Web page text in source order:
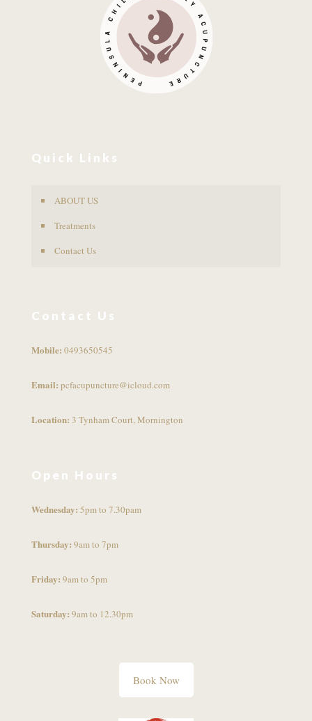
Quick Links
ABOUT US
Treatments
Contact Us
Contact Us
Mobile: 0493650545
Email: pcfacupuncture@icloud.com
Location: 3 Tynham Court, Mornington
Open Hours
Wednesday: 5pm to 7.30pam
Thursday: 9am to 7pm
Friday: 9am to 5pm
Saturday: 9am to 12.30pm
Book Now